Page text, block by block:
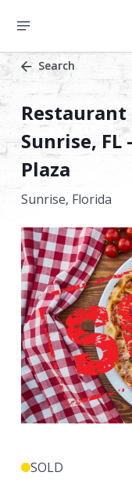
Search
Restaurant
Sunrise,
Plaza
Sunrise, Florida
SOLD